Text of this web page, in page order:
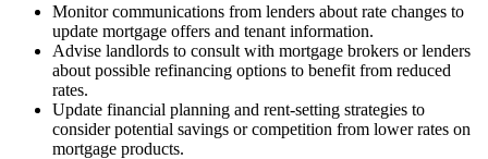
Monitor communications from lenders about rate changes to
update mortgage offers and tenant information.
Advise landlords to consult with mortgage brokers or lenders
about possible refinancing options to benefit from reduced
rates.
Update financial planning and rent-setting strategies to
consider potential savings or competition from lower rates on
mortgage products.